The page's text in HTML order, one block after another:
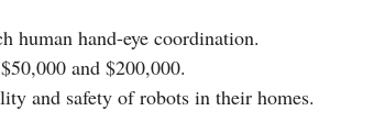
human hand-eye coordination.
and $200,000.
and safety of robots in their homes.